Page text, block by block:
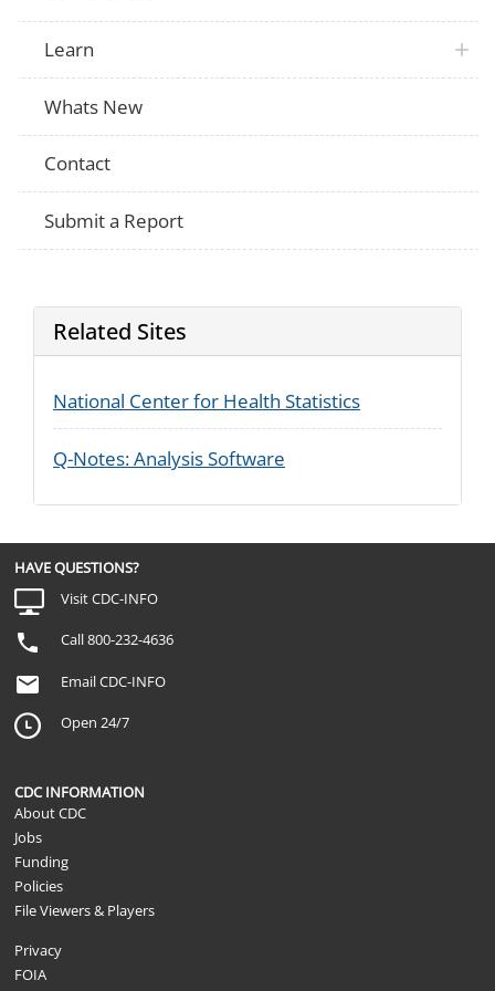
During any of your prenatal care visits,
During any of the following periods, did
PRAMS
edible marijuana products, such as
Learn
Whats New
Contact
Submit a Report
Related Sites
National Center for Health Statistics
Q-Notes: Analysis Software
HAVE QUESTIONS?
Visit CDC-INFO
Call 800-232-4636
Email CDC-INFO
Open 24/7
CDC INFORMATION
About CDC
Jobs
Funding
Policies
File Viewers & Players
Privacy
FOIA